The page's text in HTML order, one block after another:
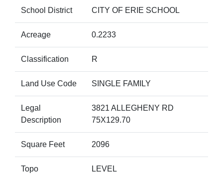
School District CITY OF ERIE SCHOOL
Acreage 0.2233
Classification R
Land Use Code SINGLE FAMILY
Legal
Description
3821 ALLEGHENY RD
75X129.70
Square Feet 2096
Topo LEVEL